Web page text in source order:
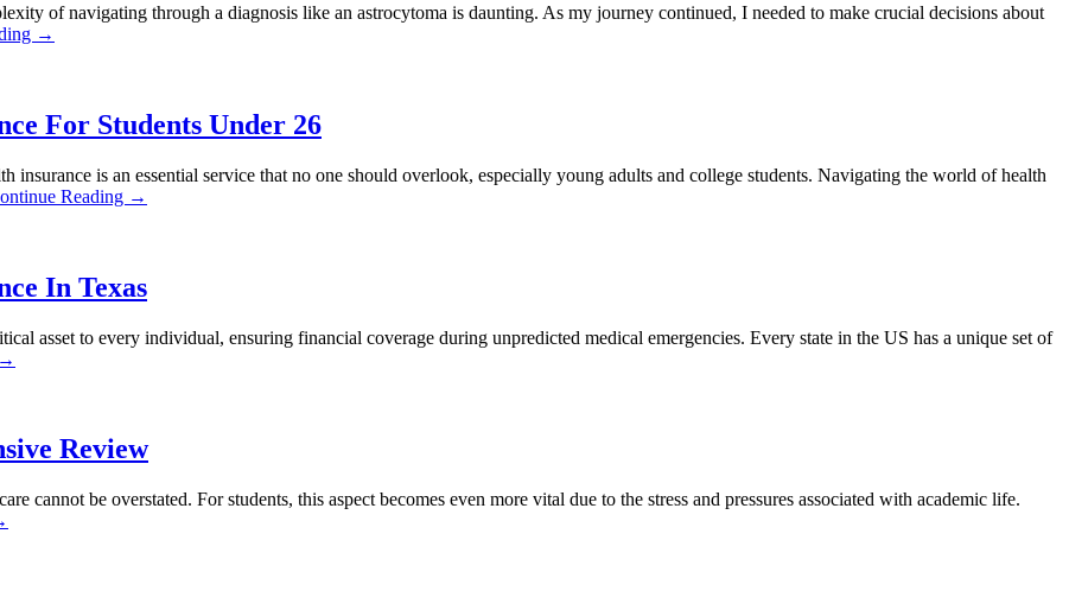
of navigating through a diagnosis like an astrocytoma is daunting. As my journey continued, I needed to make crucial decisions about
→
For Students Under 26
insurance is an essential service that no one should overlook, especially young adults and college students. Navigating the world of health
Reading →
In Texas
asset to every individual, ensuring financial coverage during unpredicted medical emergencies. Every state in the US has a unique set of
Review
cannot be overstated. For students, this aspect becomes even more vital due to the stress and pressures associated with academic life.